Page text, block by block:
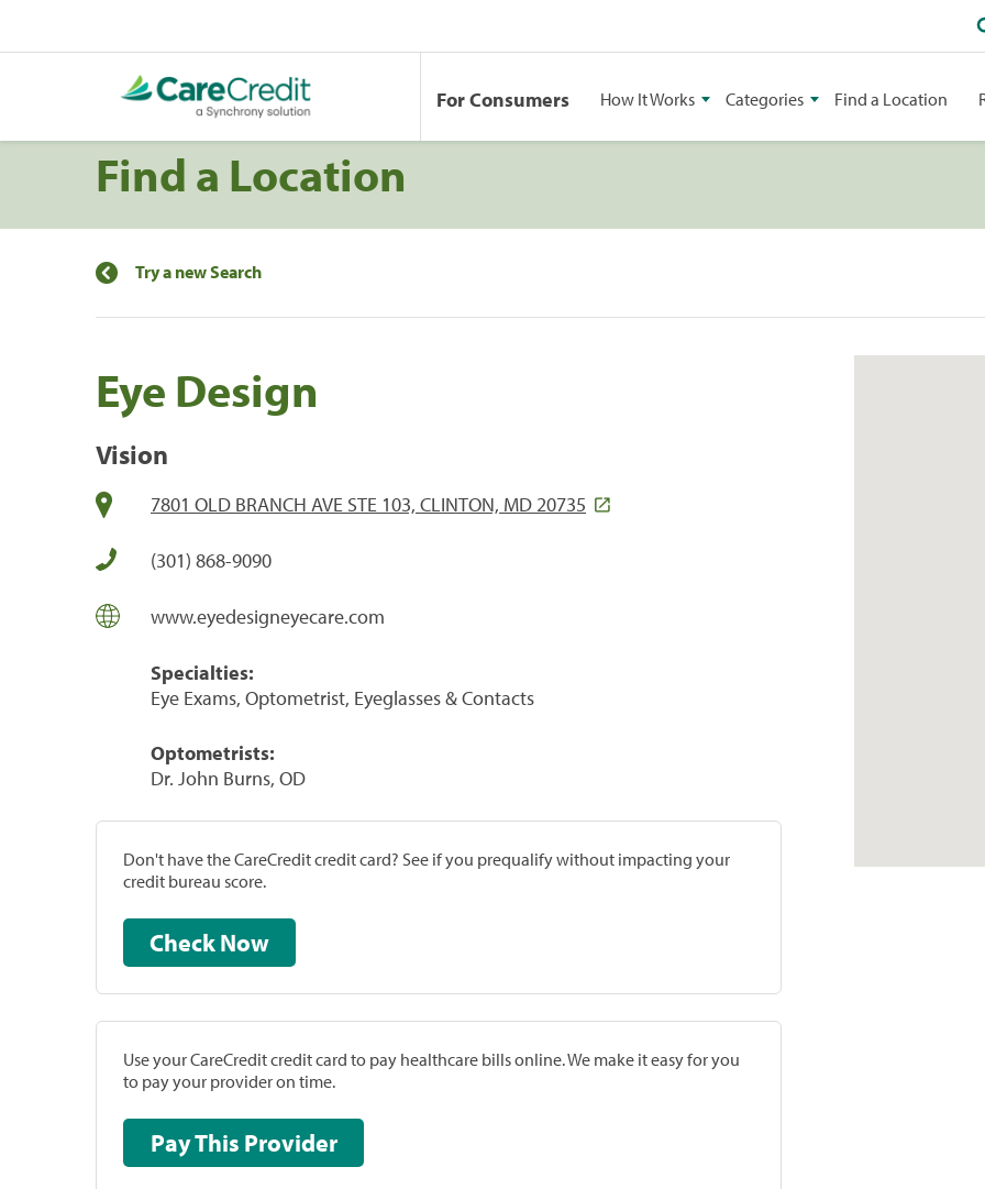
For Consumers How It Works Categories Find a Location
Find a Location
Try a new Search
Eye Design
Vision
7801 OLD BRANCH AVE STE 103, CLINTON, MD 20735
(301) 868-9090
www.eyedesigneyecare.com
Specialties:
Eye Exams, Optometrist, Eyeglasses & Contacts
Optometrists:
Dr. John Burns, OD
Don't have the CareCredit credit card? See if you prequalify without impacting your
credit bureau score.
Check Now
Use your CareCredit credit card to pay healthcare bills online. We make it easy for you
to pay your provider on time.
Pay This Provider